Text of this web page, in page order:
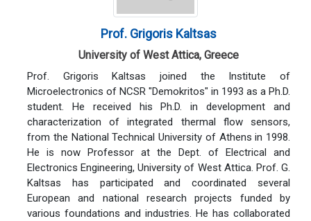
Prof. Grigoris Kaltsas
University of West Attica, Greece
Prof. Grigoris Kaltsas joined the Institute of
Microelectronics of NCSR "Demokritos" in 1993 as a Ph.D.
student. He received his Ph.D. in development and
characterization of integrated thermal flow sensors,
from the National Technical University of Athens in 1998.
He is now Professor at the Dept. of Electrical and
Electronics Engineering, University of West Attica. Prof. G.
Kaltsas has participated and coordinated several
European and national research projects funded by
various foundations and industries. He has collaborated